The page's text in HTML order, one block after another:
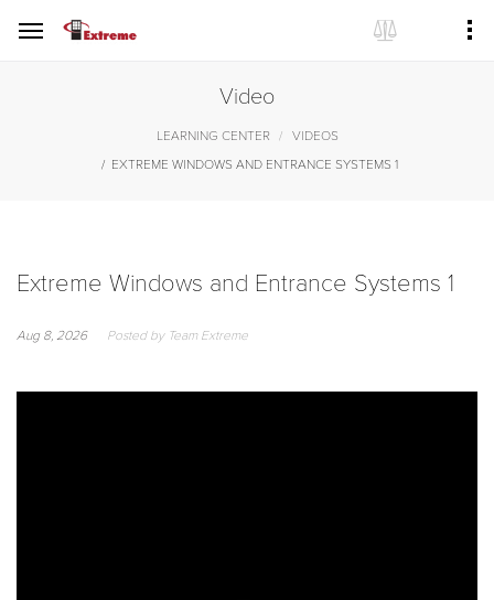
Video
LEARNING CENTER
VIDEOS
EXTREME WINDOWS AND ENTRANCE SYSTEMS 1
Extreme Windows and Entrance Systems 1
Aug 8, 2026 Posted by Team Extreme